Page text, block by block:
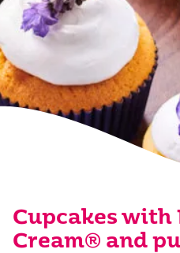
Cupcakes with
Cream® and